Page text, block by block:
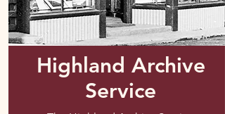
Highland Archive
Service